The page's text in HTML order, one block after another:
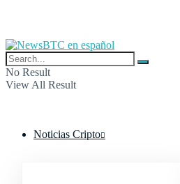
No Result
View All Result
Noticias Cripto